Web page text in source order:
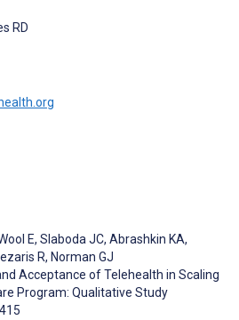
RD
E, Slaboda JC, Abrashkin KA,
R, Norman GJ
Acceptance of Telehealth in Scaling
Program: Qualitative Study